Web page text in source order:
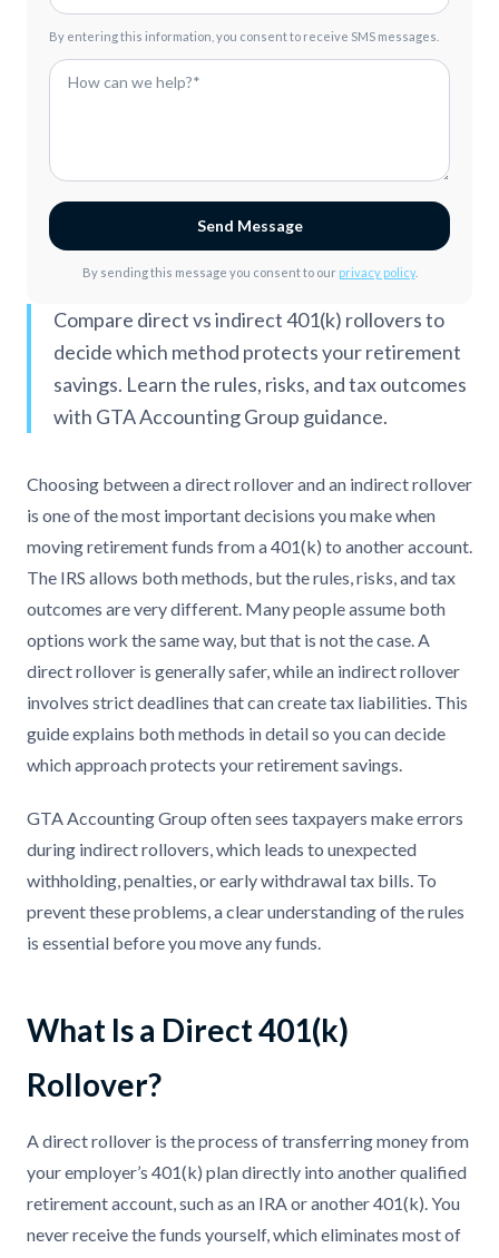
By entering this information, you consent to receive SMS messages.
Send Message
By sending this message you consent to our privacy policy.
Compare direct vs indirect 401(k) rollovers to
decide which method protects your retirement
savings. Learn the rules, risks, and tax outcomes
with GTA Accounting Group guidance.
Choosing between a direct rollover and an indirect rollover
is one of the most important decisions you make when
moving retirement funds from a 401(k) to another account.
The IRS allows both methods, but the rules, risks, and tax
outcomes are very different. Many people assume both
options work the same way, but that is not the case. A
direct rollover is generally safer, while an indirect rollover
involves strict deadlines that can create tax liabilities. This
guide explains both methods in detail so you can decide
which approach protects your retirement savings.
GTA Accounting Group often sees taxpayers make errors
during indirect rollovers, which leads to unexpected
withholding, penalties, or early withdrawal tax bills. To
prevent these problems, a clear understanding of the rules
is essential before you move any funds.
What Is a Direct 401(k)
Rollover?
A direct rollover is the process of transferring money from
your employer’s 401(k) plan directly into another qualified
retirement account, such as an IRA or another 401(k). You
never receive the funds yourself, which eliminates most of